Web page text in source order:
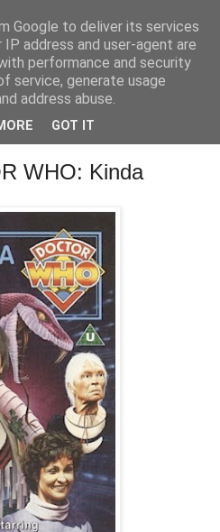
WHO: Kinda
Google to deliver its services
address and user-agent are
performance and security
service, generate usage
address abuse.
GOT IT